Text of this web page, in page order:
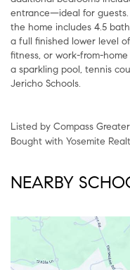
entrance—ideal for
the home includes 4.5
a full finished lower level
fitness, or work-from-
a sparkling pool, tennis
Jericho Schools.
Listed by Compass
Bought with Yosemite
NEARBY